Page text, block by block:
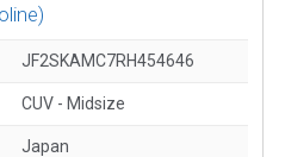
JF2SKAMC7RH454646
CUV - Midsize
Japan